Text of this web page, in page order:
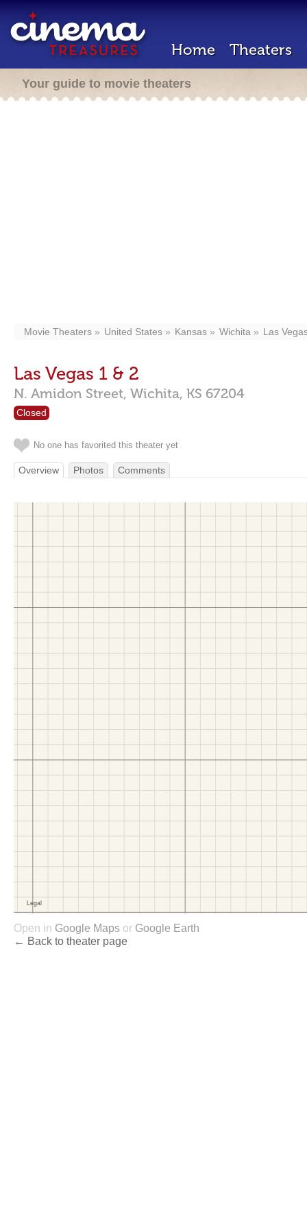
Home Theaters
Your guide to movie theaters
Movie Theaters United States Kansas Wichita Las
Las Vegas 1 & 2
N. Amidon Street, Wichita, KS 67204
Closed
No one has favorited this theater yet
Overview Photos Comments
Open in Google Maps or Google Earth
← Back to theater page